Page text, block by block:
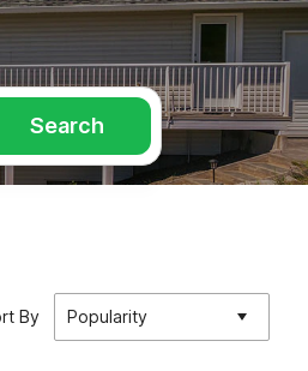
Search
By Popularity